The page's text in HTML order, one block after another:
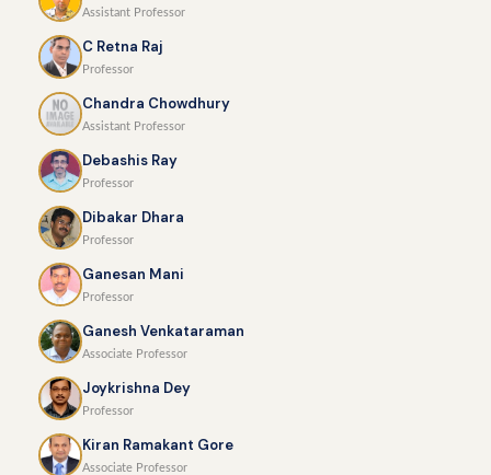
Assistant Professor
C Retna Raj
Professor
Chandra Chowdhury
Assistant Professor
Debashis Ray
Professor
Dibakar Dhara
Professor
Ganesan Mani
Professor
Ganesh Venkataraman
Associate Professor
Joykrishna Dey
Professor
Kiran Ramakant Gore
Associate Professor